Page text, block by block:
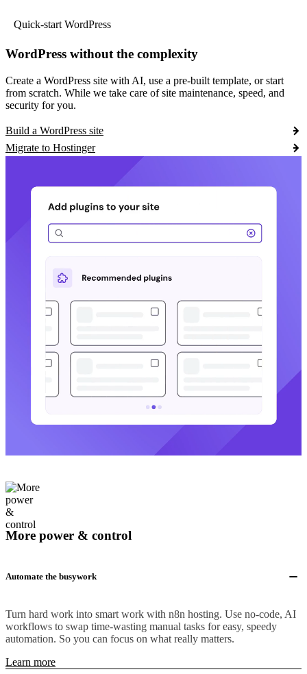
Quick-start WordPress
WordPress without the complexity
Create a WordPress site with AI, use a pre-built template, or start
from scratch. While we take care of site maintenance, speed, and
security for you.
Build a WordPress site
Migrate to Hostinger
More power & control
Automate the busywork
Turn hard work into smart work with n8n hosting. Use no-code, AI
workflows to swap time-wasting manual tasks for easy, speedy
automation. So you can focus on what really matters.
Learn more